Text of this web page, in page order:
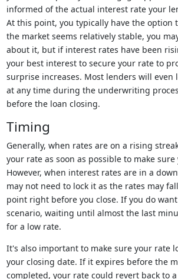
informed of the actual interest rate your
At this point, you typically have the option
the market seems relatively stable, you
about it, but if interest rates have been
your best interest to secure your rate to
surprise increases. Most lenders will even
at any time during the underwriting
before the loan closing.
Timing
Generally, when rates are on a rising
your rate as soon as possible to make sure
However, when interest rates are in a
may not need to lock it as the rates may
point right before you close. If you do
scenario, waiting until almost the last
for a low rate.
It's also important to make sure your rate
your closing date. If it expires before the
completed, your rate could revert back to